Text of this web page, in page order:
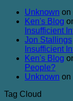
Unknown on
Ken's Blog
Insufficient
Jon Stallings
Insufficient
Ken's Blog
People?
Unknown on
Tag Cloud